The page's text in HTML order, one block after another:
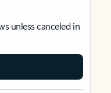
unless canceled in